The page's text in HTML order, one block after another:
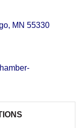
MN 55330